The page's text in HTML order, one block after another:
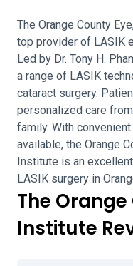
The Orange County
top provider of LASIK
Led by Dr. Tony H.
a range of LASIK
cataract surgery.
personalized care
family. With
available, the Orange
Institute is an
LASIK surgery in
The Orange
Institute